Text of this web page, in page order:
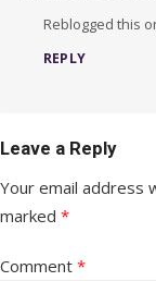
Reblogged this
REPLY
Leave a Reply
Your email address
marked *
Comment *